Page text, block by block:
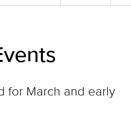
for March and early